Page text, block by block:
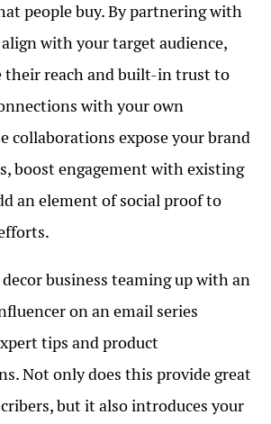
people buy. By partnering with
with your target audience,
their reach and built-in trust to
with your own
collaborations expose your brand
boost engagement with existing
an element of social proof to
business teaming up with an
on an email series
tips and product
Not only does this provide great
but it also introduces your